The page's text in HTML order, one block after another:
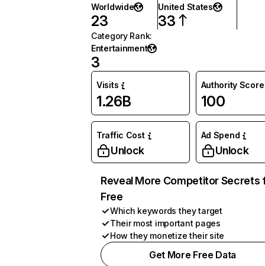
Worldwide
23
United States
33
Category Rank:
Entertainment
3
Visits
1.26B
Authority Score
100
Traffic Cost
Unlock
Ad Spend
Unlock
Reveal More Competitor Secrets
Free
Which keywords they target
Their most important pages
How they monetize their site
Get More Free Data